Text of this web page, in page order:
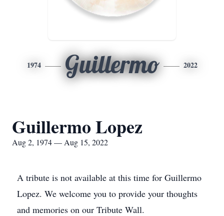
1974 Guillermo 2022
Guillermo Lopez
Aug 2, 1974 — Aug 15, 2022
A tribute is not available at this time for Guillermo
Lopez. We welcome you to provide your thoughts
and memories on our Tribute Wall.